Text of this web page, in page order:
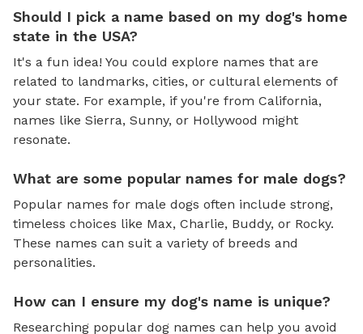
Should I pick a name based on my dog's home
state in the USA?
It's a fun idea! You could explore names that are
related to landmarks, cities, or cultural elements of
your state. For example, if you're from California,
names like Sierra, Sunny, or Hollywood might
resonate.
What are some popular names for male dogs?
Popular names for male dogs often include strong,
timeless choices like Max, Charlie, Buddy, or Rocky.
These names can suit a variety of breeds and
personalities.
How can I ensure my dog's name is unique?
Researching popular dog names can help you avoid